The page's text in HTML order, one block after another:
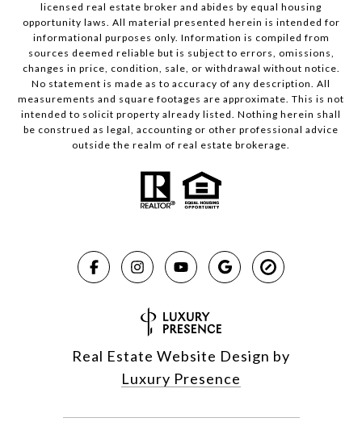
licensed real estate broker and abides by equal housing
opportunity laws. All material presented herein is intended for
informational purposes only. Information is compiled from
sources deemed reliable but is subject to errors, omissions,
changes in price, condition, sale, or withdrawal without notice.
No statement is made as to accuracy of any description. All
measurements and square footages are approximate. This is not
intended to solicit property already listed. Nothing herein shall
be construed as legal, accounting or other professional advice
outside the realm of real estate brokerage.
Real Estate Website Design by
Luxury Presence